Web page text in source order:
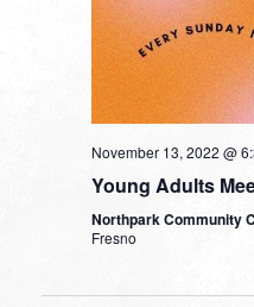
November 13, 2022 @
Young Adults
Northpark Community
Fresno
3:00 am
NOVEMBER
13,
2022
14,
2022
15,
on